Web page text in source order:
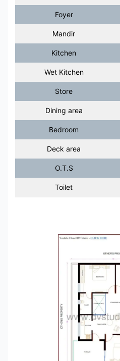
Foyer
Mandir
Kitchen
Wet Kitchen
Store
Dining area
Bedroom
Deck area
O.T.S
Toilet